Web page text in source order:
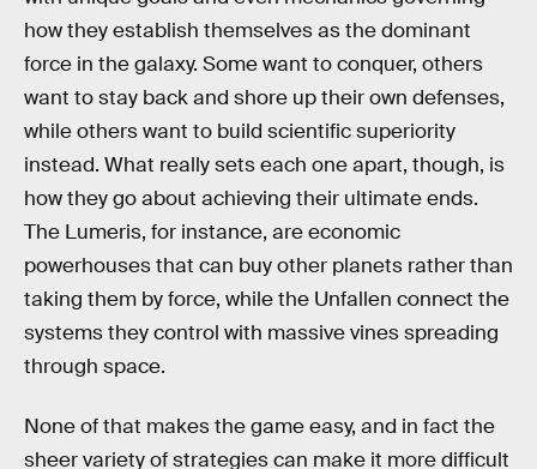
how they establish themselves as the dominant
force in the galaxy. Some want to conquer, others
want to stay back and shore up their own defenses,
while others want to build scientific superiority
instead. What really sets each one apart, though, is
how they go about achieving their ultimate ends.
The Lumeris, for instance, are economic
powerhouses that can buy other planets rather than
taking them by force, while the Unfallen connect the
systems they control with massive vines spreading
through space.
None of that makes the game easy, and in fact the
sheer variety of strategies can make it more difficult